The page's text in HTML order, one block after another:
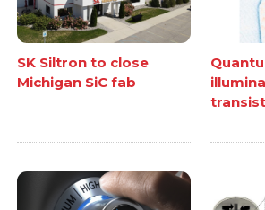
SK Siltron to close
Michigan SiC fab